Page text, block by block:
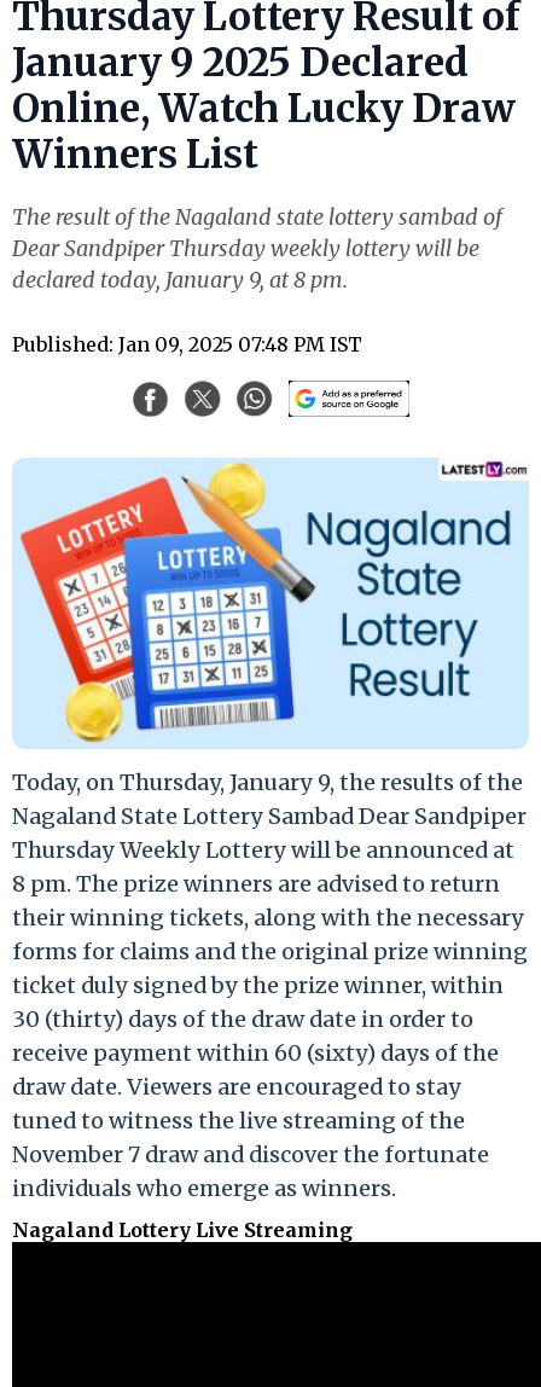
Thursday Lottery Result of
January 9 2025 Declared
Online, Watch Lucky Draw
Winners List
The result of the Nagaland state lottery sambad of
Dear Sandpiper Thursday weekly lottery will be
declared today, January 9, at 8 pm.
Published: Jan 09, 2025 07:48 PM IST
Today, on Thursday, January 9, the results of the
Nagaland State Lottery Sambad Dear Sandpiper
Thursday Weekly Lottery will be announced at
8 pm. The prize winners are advised to return
their winning tickets, along with the necessary
forms for claims and the original prize winning
ticket duly signed by the prize winner, within
30 (thirty) days of the draw date in order to
receive payment within 60 (sixty) days of the
draw date. Viewers are encouraged to stay
tuned to witness the live streaming of the
November 7 draw and discover the fortunate
individuals who emerge as winners.
Nagaland Lottery Live Streaming